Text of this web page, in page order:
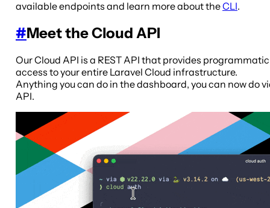
available endpoints and learn more about theCLI.
#Meet the Cloud API
Our Cloud API is a REST API that provides programmatic
access to your entire Laravel Cloud infrastructure.
Anything you can do in the dashboard, you can now do
API.